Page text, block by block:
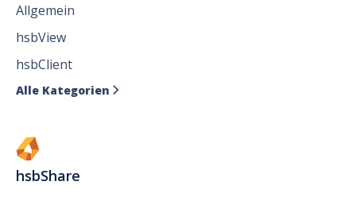
Allgemein
hsbView
hsbClient
Alle Kategorien 
hsbShare